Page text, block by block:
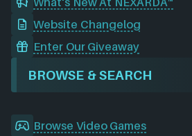
Website Changelog
Enter Our Giveaway
BROWSE & SEARCH
Browse Video Games